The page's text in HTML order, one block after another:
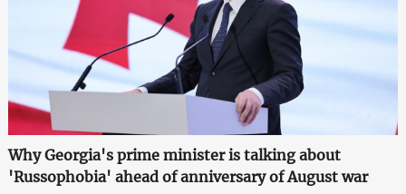
Why Georgia's prime minister is talking about
'Russophobia' ahead of anniversary of August war